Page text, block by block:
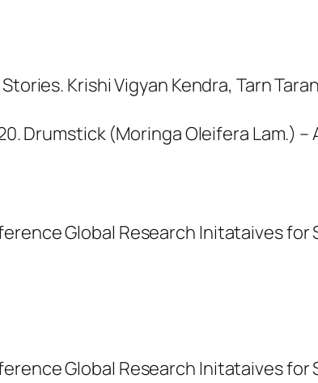
Stories. Krishi Vigyan Kendra, Tarn
Drumstick (Moringa Oleifera Lam.)
Global Research Initataives for
Global Research Initataives for